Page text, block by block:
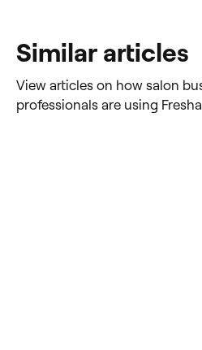
Similar articles
View articles on how salon
professionals are using Fresha